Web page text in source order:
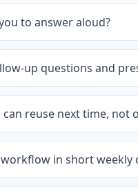
to answer aloud?
up questions and
reuse next time, not
in short weekly